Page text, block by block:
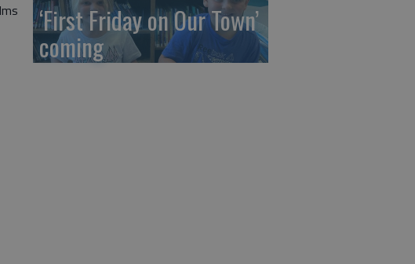
‘First Friday on Our Town’
coming